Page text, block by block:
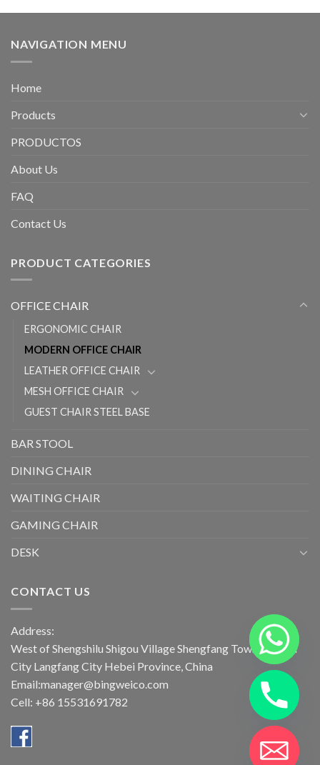
NAVIGATION MENU
Home
Products
PRODUCTOS
About Us
FAQ
Contact Us
PRODUCT CATEGORIES
OFFICE CHAIR
ERGONOMIC CHAIR
MODERN OFFICE CHAIR
LEATHER OFFICE CHAIR
MESH OFFICE CHAIR
GUEST CHAIR STEEL BASE
BAR STOOL
DINING CHAIR
WAITING CHAIR
GAMING CHAIR
DESK
CONTACT US
Address:
West of Shengshilu Shigou Village Shengfang Town Bazhou
City Langfang City Hebei Province, China
Email:manager@bingweico.com
Cell: +86 15531691782
CHATY